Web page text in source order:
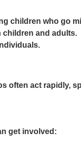
children who go
children and adults.
often act rapidly,
get involved: